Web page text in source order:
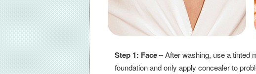
Step 1: Face– After washing, use a tinted
foundation and only apply concealer to